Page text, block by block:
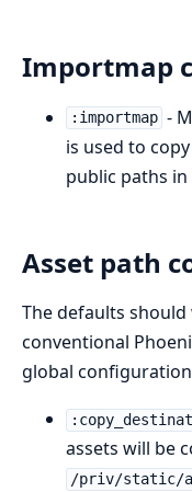
Importmap
:importmap -
is used to
public paths in
Asset path
The defaults
conventional
global
assets will be
/priv/static/